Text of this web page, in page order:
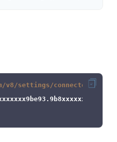
v8/settings/